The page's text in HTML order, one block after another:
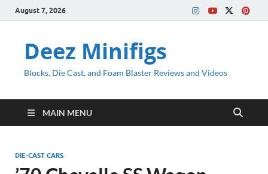
August 7, 2026
Deez Minifigs
Blocks, Die Cast, and Foam Blaster Reviews and Videos
MAIN MENU
DIE-CAST CARS